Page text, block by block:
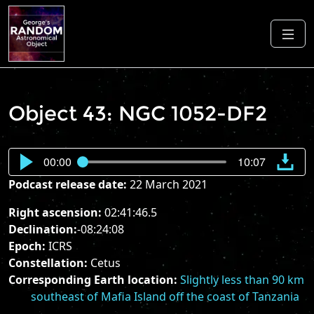
Object 43: NGC 1052-DF2
00:00 10:07
Podcast release date: 22 March 2021
Right ascension: 02:41:46.5
Declination:-08:24:08
Epoch: ICRS
Constellation: Cetus
Corresponding Earth location: Slightly less than 90 km
southeast of Mafia Island off the coast of Tanzania